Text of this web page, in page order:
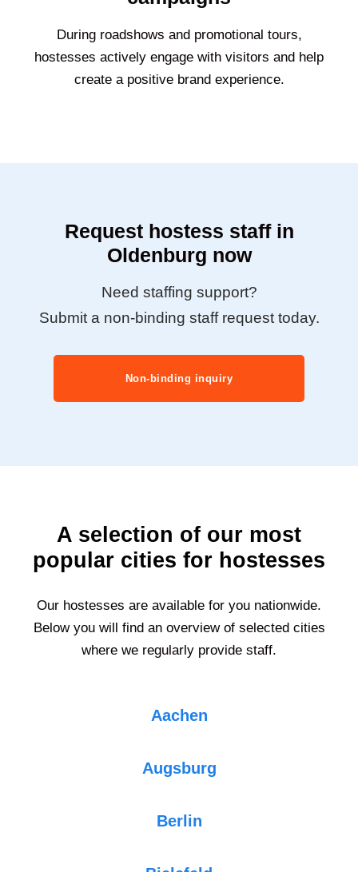
During roadshows and promotional tours,
hostesses actively engage with visitors and help
create a positive brand experience.
Request hostess staff in
Oldenburg now
Need staffing support?
Submit a non-binding staff request today.
Non-binding inquiry
A selection of our most
popular cities for hostesses
Our hostesses are available for you nationwide.
Below you will find an overview of selected cities
where we regularly provide staff.
Aachen
Augsburg
Berlin